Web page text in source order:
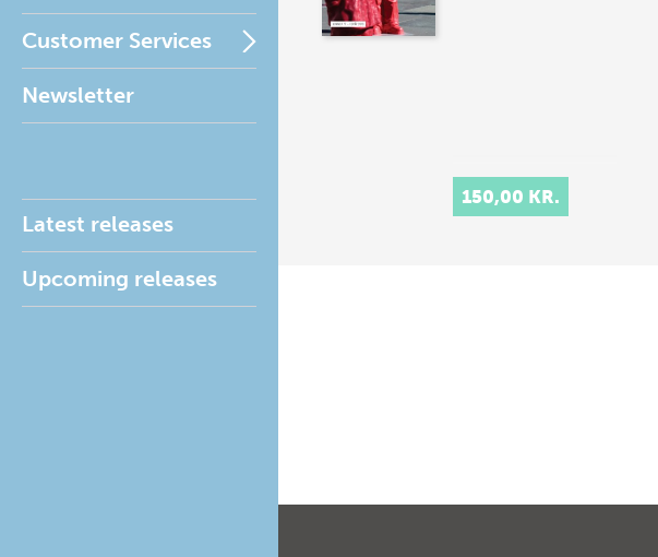
Customer Services
Newsletter
Latest releases
Upcoming releases
150,00 KR.